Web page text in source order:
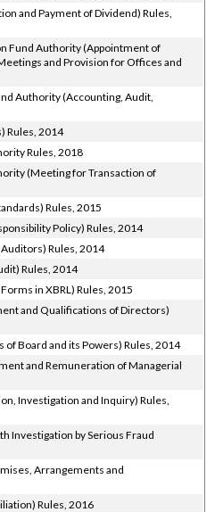
and Payment of Dividend) Rules,
Fund Authority (Appointment of
and Provision for Offices and
Authority (Accounting, Audit,
Rules, 2014
Rules, 2018
(Meeting for Transaction of
Rules, 2015
Policy) Rules, 2014
Rules, 2014
Rules, 2014
in XBRL) Rules, 2015
and Qualifications of Directors)
of Board and its Powers) Rules, 2014
and Remuneration of Managerial
Investigation and Inquiry) Rules,
Investigation by Serious Fraud
Arrangements and
Rules, 2016